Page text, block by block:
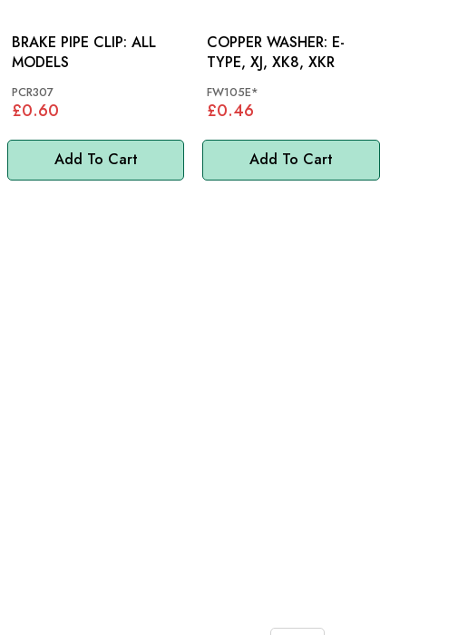
Add To Cart
BRAKE PIPE CLIP: ALL
MODELS
PCR307
£0.60
Add To Cart
COPPER WASHER: E-
TYPE, XJ, XK8, XKR
FW105E*
£0.46